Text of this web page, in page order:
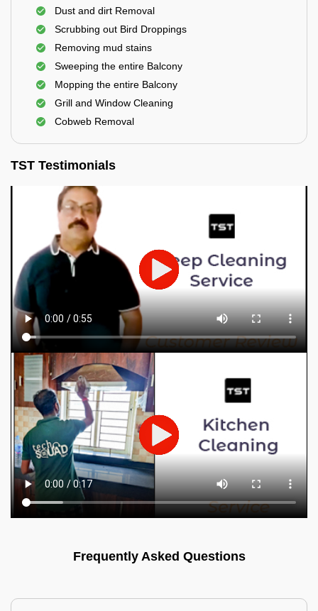
Dust and dirt Removal
Scrubbing out Bird Droppings
Removing mud stains
Sweeping the entire Balcony
Mopping the entire Balcony
Grill and Window Cleaning
Cobweb Removal
TST Testimonials
Frequently Asked Questions